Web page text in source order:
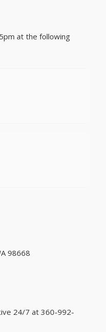
at the following
98668
24/7 at360-992-